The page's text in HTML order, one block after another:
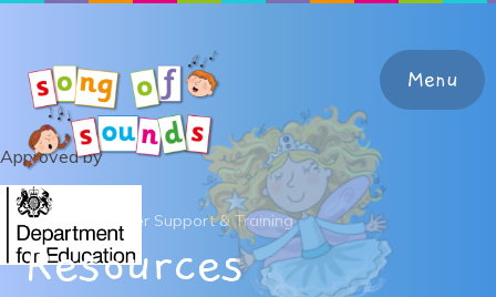
Skip to content ↓
Menu
Home
About the Programme
Home Teacher Support & Training
Resources
Approved by